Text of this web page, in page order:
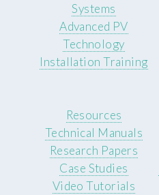
Systems
Advanced PV
Technology
Installation Training
Resources
Technical Manuals
Research Papers
Case Studies
Video Tutorials